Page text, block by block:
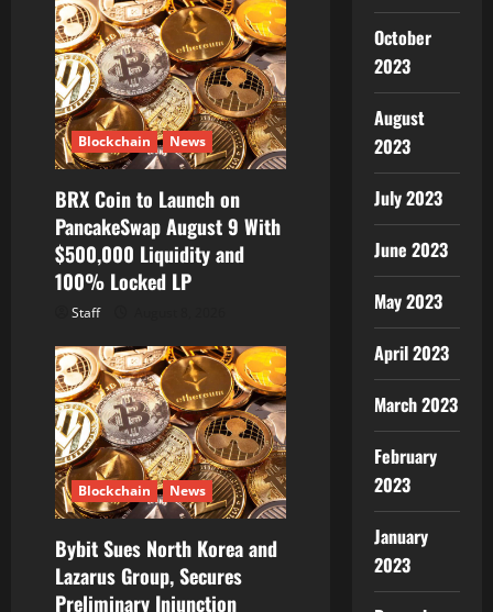
Blockchain News
BRX Coin to Launch on
PancakeSwap August 9 With
$500,000 Liquidity and
100% Locked LP
Staff
Blockchain News
Bybit Sues North Korea and
Lazarus Group, Secures
Preliminary Injunction
October
2023
August
2023
July 2023
June 2023
May 2023
April 2023
March 2023
February
2023
January
2023